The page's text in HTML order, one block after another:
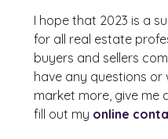
I hope that 2023 is a
for all real estate
buyers and sellers
have any questions or
market more, give me
fill out my online